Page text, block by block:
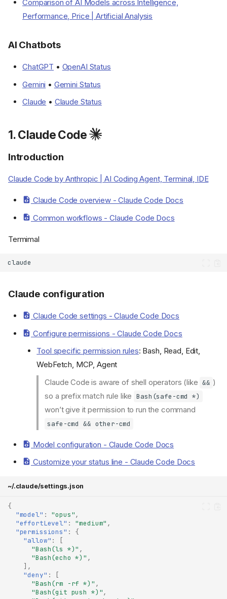
Comparison of AI Models across Intelligence,
Performance, Price | Artificial Analysis
AI Chatbots
ChatGPT • OpenAI Status
Gemini • Gemini Status
Claude • Claude Status
1. Claude Code
Introduction
Claude Code by Anthropic | AI Coding Agent, Terminal, IDE
Claude Code overview - Claude Code Docs
Common workflows - Claude Code Docs
Termimal
Claude configuration
Claude Code settings - Claude Code Docs
Configure permissions - Claude Code Docs
Tool specific permission rules: Bash, Read, Edit,
WebFetch, MCP, Agent
Claude Code is aware of shell operators (like && )
so a prefix match rule like Bash(safe-cmd *)
won’t give it permission to run the command
safe-cmd && other-cmd
Model configuration - Claude Code Docs
Customize your status line - Claude Code Docs
~/.claude/settings.json
{
"model" : "opus",
"effortLevel" : "medium" ,
"permissions" :
{
"allow" :
[
"Bash(ls *)" ,
"Bash(echo *)" ,
],
"deny" :
[
"Bash(rm -rf *)" ,
"Bash(git push *)",